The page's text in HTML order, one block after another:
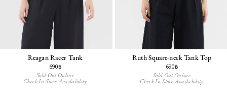
Reagan Racer Tank
690฿
Sold Out Online
Check In-Store Availability
Ruth Square-neck Tank Top
690฿
Sold Out Online
Check In-Store Availability